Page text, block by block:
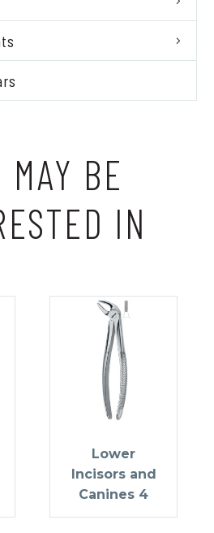
MAY BE
IN
Lower
Incisors and
Canines 4